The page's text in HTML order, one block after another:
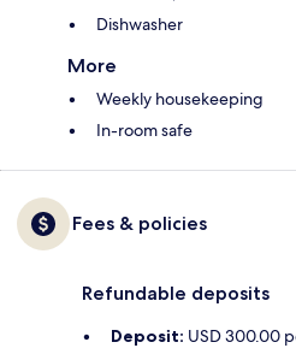
Dishwasher
More
Weekly housekeeping
In-room safe
Fees & policies
Refundable deposits
Deposit: USD 300.00